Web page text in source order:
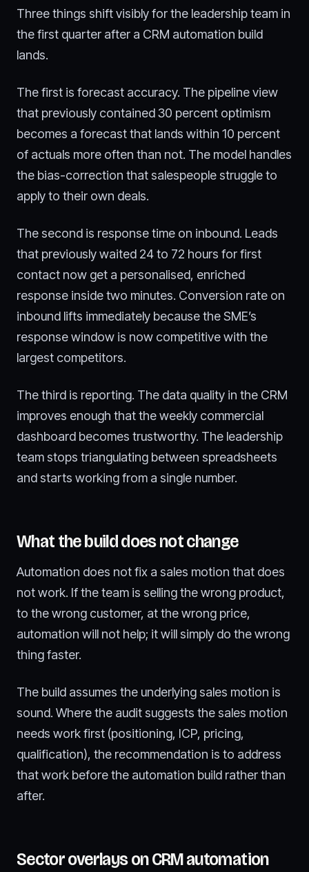
Three things shift visibly for the leadership team in
the first quarter after a CRM automation build
lands.
The first is forecast accuracy. The pipeline view
that previously contained 30 percent optimism
becomes a forecast that lands within 10 percent
of actuals more often than not. The model handles
the bias-correction that salespeople struggle to
apply to their own deals.
The second is response time on inbound. Leads
that previously waited 24 to 72 hours for first
contact now get a personalised, enriched
response inside two minutes. Conversion rate on
inbound lifts immediately because the SME’s
response window is now competitive with the
largest competitors.
The third is reporting. The data quality in the CRM
improves enough that the weekly commercial
dashboard becomes trustworthy. The leadership
team stops triangulating between spreadsheets
and starts working from a single number.
What the build does not change
Automation does not fix a sales motion that does
not work. If the team is selling the wrong product,
to the wrong customer, at the wrong price,
automation will not help; it will simply do the wrong
thing faster.
The build assumes the underlying sales motion is
sound. Where the audit suggests the sales motion
needs work first (positioning, ICP, pricing,
qualification), the recommendation is to address
that work before the automation build rather than
after.
Sector overlays on CRM automation